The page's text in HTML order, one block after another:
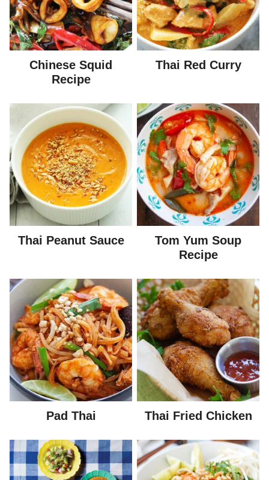
Chinese Squid
Recipe
Thai Red Curry
Thai Peanut Sauce
Tom Yum Soup
Recipe
Pad Thai Thai Fried Chicken